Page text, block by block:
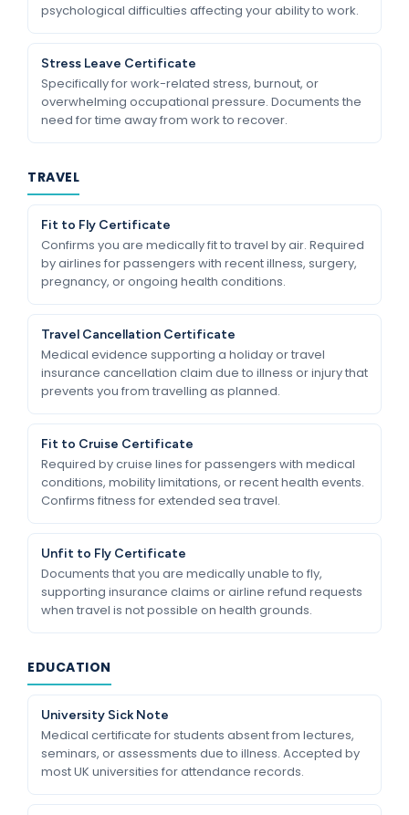
psychological difficulties affecting your ability to work.
Stress Leave Certificate
Specifically for work-related stress, burnout, or
overwhelming occupational pressure. Documents the
need for time away from work to recover.
TRAVEL
Fit to Fly Certificate
Confirms you are medically fit to travel by air. Required
by airlines for passengers with recent illness, surgery,
pregnancy, or ongoing health conditions.
Travel Cancellation Certificate
Medical evidence supporting a holiday or travel
insurance cancellation claim due to illness or injury that
prevents you from travelling as planned.
Fit to Cruise Certificate
Required by cruise lines for passengers with medical
conditions, mobility limitations, or recent health events.
Confirms fitness for extended sea travel.
Unfit to Fly Certificate
Documents that you are medically unable to fly,
supporting insurance claims or airline refund requests
when travel is not possible on health grounds.
EDUCATION
University Sick Note
Medical certificate for students absent from lectures,
seminars, or assessments due to illness. Accepted by
most UK universities for attendance records.